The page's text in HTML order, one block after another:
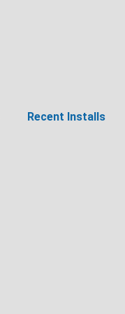
Recent Installs